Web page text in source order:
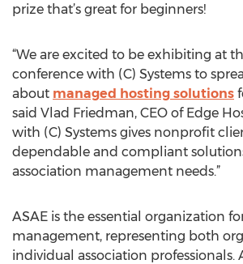
prize that’s great for beginners!
“We are excited to be exhibiting at
conference with (C) Systems to
about managed hosting solutions
said Vlad Friedman, CEO of Edge
with (C) Systems gives nonprofit
dependable and compliant
association management needs.”
ASAE is the essential organization
management, representing both
individual association professionals.